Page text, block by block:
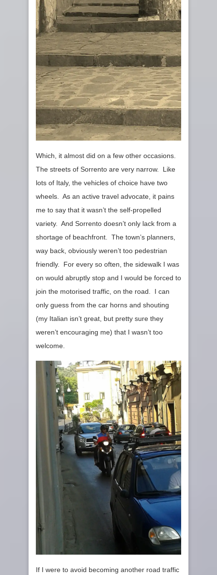
Which, it almost did on a few other occasions.
The streets of Sorrento are very narrow. Like
lots of Italy, the vehicles of choice have two
wheels. As an active travel advocate, it pains
me to say that it wasn’t the self-propelled
variety. And Sorrento doesn’t only lack from a
shortage of beachfront. The town’s planners,
way back, obviously weren’t too pedestrian
friendly. For every so often, the sidewalk I was
on would abruptly stop and I would be forced to
join the motorised traffic, on the road. I can
only guess from the car horns and shouting
(my Italian isn’t great, but pretty sure they
weren’t encouraging me) that I wasn’t too
welcome.
If I were to avoid becoming another road traffic